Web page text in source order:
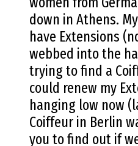
down in Athens.
have Extensions
webbed into the
trying to find a
could renew my
hanging low now
Coiffeur in Berlin
you to find out if